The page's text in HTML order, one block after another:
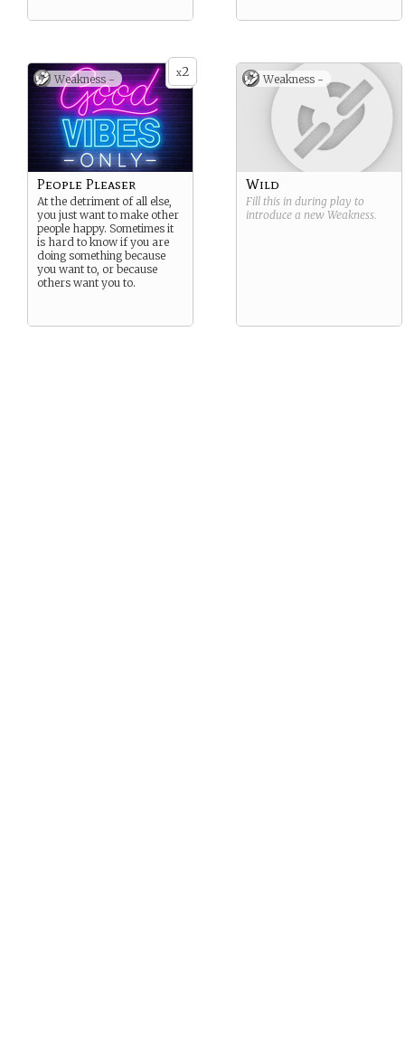
x2
Weakness -
People Pleaser
At the detriment of all else,
you just want to make other
people happy. Sometimes it
is hard to know if you are
doing something because
you want to, or because
others want you to.
Weakness -
Wild
Fill this in during play to
introduce a new Weakness.